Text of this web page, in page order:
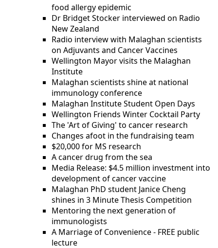
food allergy epidemic
Dr Bridget Stocker interviewed on Radio
New Zealand
Radio interview with Malaghan scientists
on Adjuvants and Cancer Vaccines
Wellington Mayor visits the Malaghan
Institute
Malaghan scientists shine at national
immunology conference
Malaghan Institute Student Open Days
Wellington Friends Winter Cocktail Party
The 'Art of Giving' to cancer research
Changes afoot in the fundraising team
$20,000 for MS research
A cancer drug from the sea
Media Release: $4.5 million investment into
development of cancer vaccine
Malaghan PhD student Janice Cheng
shines in 3 Minute Thesis Competition
Mentoring the next generation of
immunologists
A Marriage of Convenience - FREE public
lecture